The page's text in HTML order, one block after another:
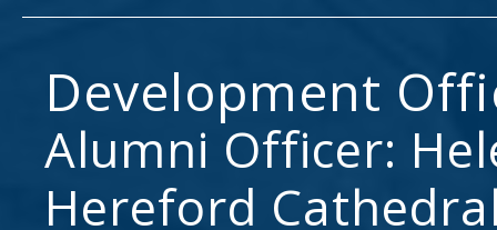
Development
Alumni Officer:
Hereford